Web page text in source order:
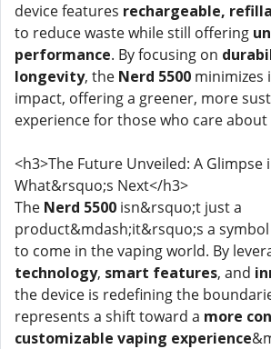
device features rechargeable,
to reduce waste while still offering
performance. By focusing on
longevity, the Nerd 5500 minimizes
impact, offering a greener, more
experience for those who care
<h3>The Future Unveiled: A Glimpse
What&rsquo;s Next</h3>
The Nerd 5500 isn&rsquo;t just a
product&mdash;it&rsquo;s a
to come in the vaping world. By
technology, smart features, and
the device is redefining the
represents a shift toward a more
customizable vaping experience